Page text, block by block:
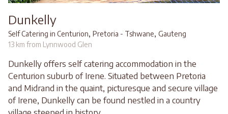
Dunkelly
Self Catering in Centurion, Pretoria - Tshwane, Gauteng
13 km from Lynnwood Glen
Dunkelly offers self catering accommodation in the
Centurion suburb of Irene. Situated between Pretoria
and Midrand in the quaint, picturesque and secure village
of Irene, Dunkelly can be found nestled in a country